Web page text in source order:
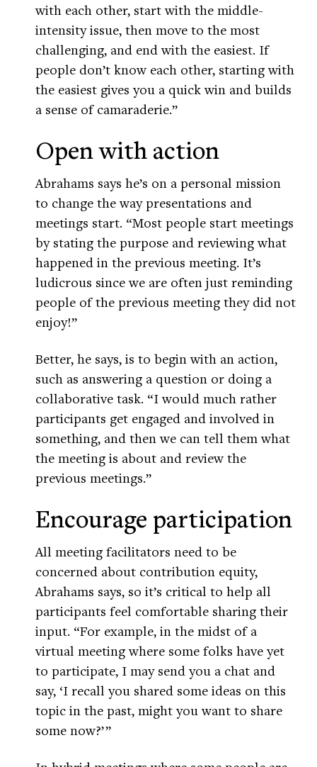
with each other, start with the middle-
intensity issue, then move to the most
challenging, and end with the easiest. If
people don’t know each other, starting with
the easiest gives you a quick win and builds
a sense of camaraderie.”
Open with action
Abrahams says he’s on a personal mission
to change the way presentations and
meetings start. “Most people start meetings
by stating the purpose and reviewing what
happened in the previous meeting. It’s
ludicrous since we are often just reminding
people of the previous meeting they did not
enjoy!”
Better, he says, is to begin with an action,
such as answering a question or doing a
collaborative task. “I would much rather
participants get engaged and involved in
something, and then we can tell them what
the meeting is about and review the
previous meetings.”
Encourage participation
All meeting facilitators need to be
concerned about contribution equity,
Abrahams says, so it’s critical to help all
participants feel comfortable sharing their
input. “For example, in the midst of a
virtual meeting where some folks have yet
to participate, I may send you a chat and
say, ‘I recall you shared some ideas on this
topic in the past, might you want to share
some now?’ ”